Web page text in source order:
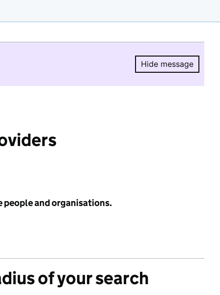
Hide message
Hide
people and organisations.
of your search